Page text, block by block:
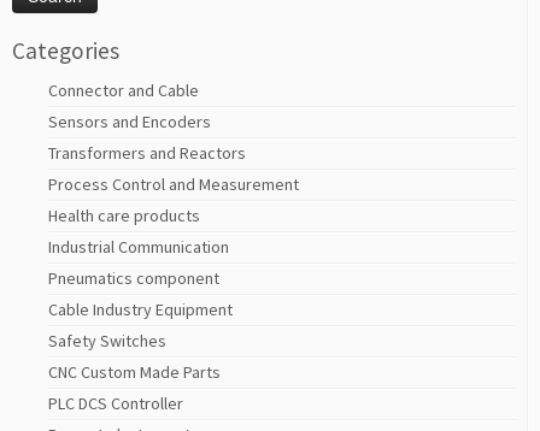
Categories
Connector and Cable
Sensors and Encoders
Transformers and Reactors
Process Control and Measurement
Health care products
Industrial Communication
Pneumatics component
Cable Industry Equipment
Safety Switches
CNC Custom Made Parts
PLC DCS Controller